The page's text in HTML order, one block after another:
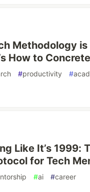
Methodology
How to
#productivity #
Like It’s 1999:
for Tech
#ai #career